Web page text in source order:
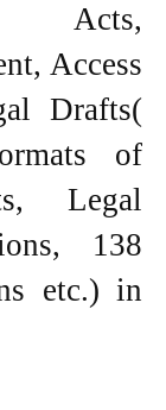
Acts,
Access
Drafts(
of
Legal
138
etc.) in